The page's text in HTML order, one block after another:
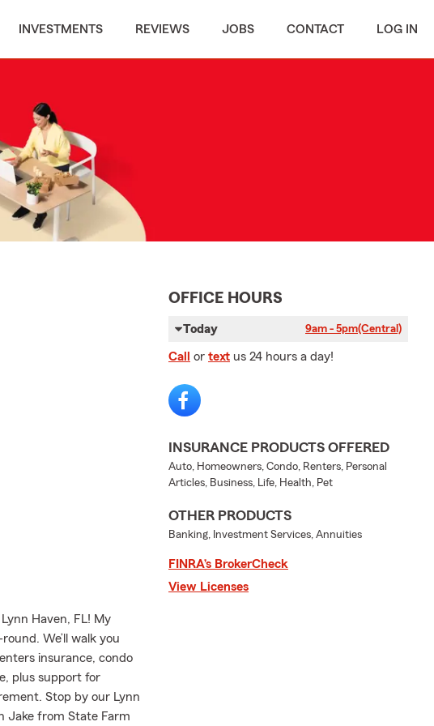
INVESTMENTS REVIEWS JOBS CONTACT LOG IN
Haven, FL! My
We’ll walk you
insurance, condo
plus support for
Stop by our Lynn
Jake from State Farm
OFFICE HOURS
Today 9am - 5pm(Central)
Call or text us 24 hours a day!
INSURANCE PRODUCTS OFFERED
Auto, Homeowners, Condo, Renters, Personal
Articles, Business, Life, Health, Pet
OTHER PRODUCTS
Banking, Investment Services, Annuities
FINRA’s BrokerCheck
View Licenses